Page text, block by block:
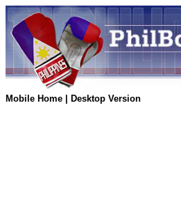
Mobile Home Desktop Version